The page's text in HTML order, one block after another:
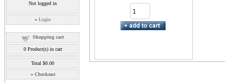
Not logged in
» Login
Shopping cart
0Product(s) in cart
Total $0.00
» Checkout